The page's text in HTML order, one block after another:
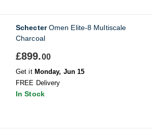
SchecterOmen Elite-8 Multiscale
Charcoal
£899.00
Get it Monday, Jun 15
FREE Delivery
In Stock